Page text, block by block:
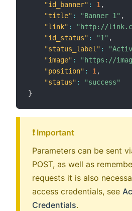
"id_banner" : 1 ,
"title" : "Banner 1" ,
"link" : "http://
"id_status" : "1" ,
"status_label" :
"image" :
"https://
"position" : 1 ,
"status" :
"success"
}
❗️ Important
Parameters can be sent
POST, as well as
requests it is also
access credentials, see
Credentials.